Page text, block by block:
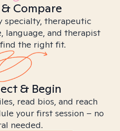
Compare
specialty, therapeutic
language, and therapist
the right fit.
& Begin
read bios, and reach
your first session – no
needed.